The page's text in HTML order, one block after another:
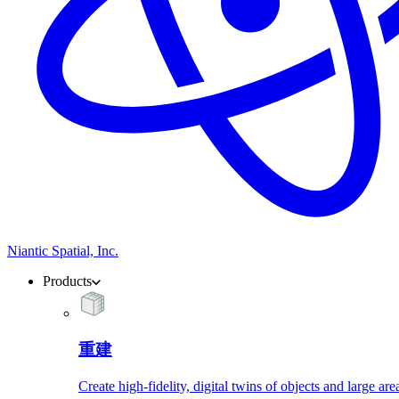
Niantic Spatial, Inc.
Products
重建
Create high-fidelity, digital twins of objects and large